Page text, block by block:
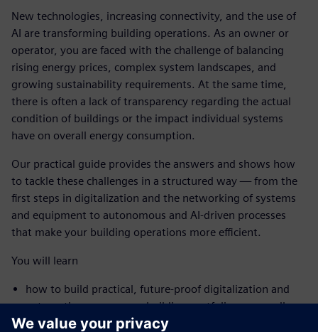
New technologies, increasing connectivity, and the use of
AI are transforming building operations. As an owner or
operator, you are faced with the challenge of balancing
rising energy prices, complex system landscapes, and
growing sustainability requirements. At the same time,
there is often a lack of transparency regarding the actual
condition of buildings or the impact individual systems
have on overall energy consumption.
Our practical guide provides the answers and shows how
to tackle these challenges in a structured way — from the
first steps in digitalization and the networking of systems
and equipment to autonomous and AI-driven processes
that make your building operations more efficient.
You will learn
how to build practical, future-proof digitalization and
automation across your building portfolio — regardless
of the age or size of your buildings